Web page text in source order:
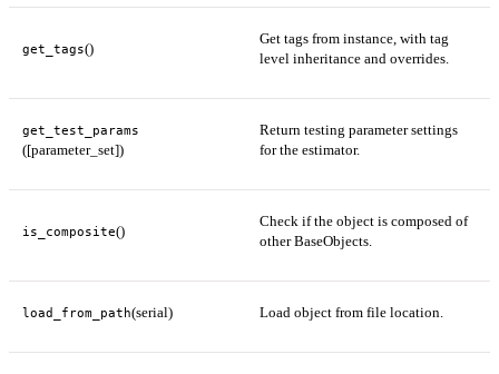
get_tags()
Get tags from instance, with tag
level inheritance and overrides.
get_test_params
([parameter_set])
Return testing parameter settings
for the estimator.
is_composite()
Check if the object is composed of
other BaseObjects.
load_from_path(serial) Load object from file location.